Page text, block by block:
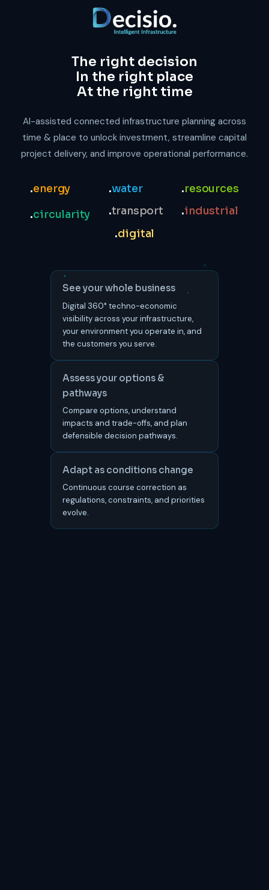
The right decision
In the right place
At the right time
AI-assisted connected infrastructure planning across
time & place to unlock investment, streamline capital
project delivery, and improve operational performance.
.energy .water .resources
.circularity .transport .industrial
.digital
See your whole business
Digital 360° techno-economic
visibility across your infrastructure,
your environment you operate in, and
the customers you serve.
Assess your options &
pathways
Compare options, understand
impacts and trade-offs, and plan
defensible decision pathways.
Adapt as conditions change
Continuous course correction as
regulations, constraints, and priorities
evolve.